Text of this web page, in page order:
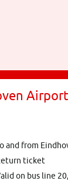
and from
ticket
on bus line